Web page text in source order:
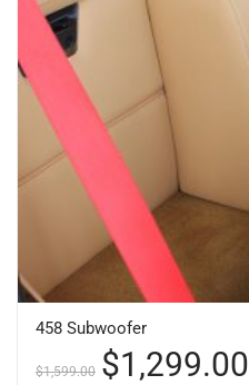
458 Subwoofer
$1,599.00 $1,299.00